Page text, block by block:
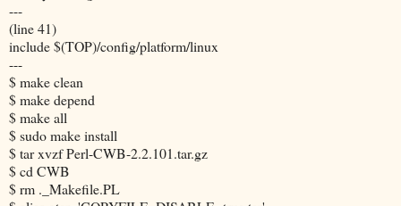
---
(line 41)
include $(TOP)/config/platform/linux
---
$ make clean
$ make depend
$ make all
$ sudo make install
$ tar xvzf Perl-CWB-2.2.101.tar.gz
$ cd CWB
$ rm ._Makefile.PL